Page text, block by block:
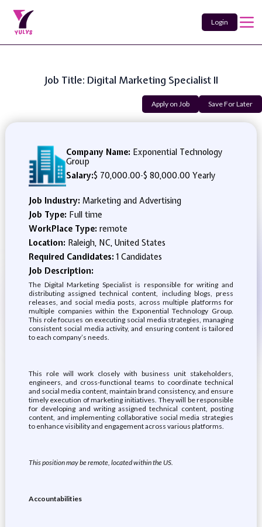
Login
Job Title: Digital Marketing Specialist II
Apply on Job Save For Later
Company Name: Exponential Technology
Group
Salary:$ 70,000.00-$ 80,000.00 Yearly
Job Industry: Marketing and Advertising
Job Type: Full time
WorkPlace Type: remote
Location: Raleigh, NC, United States
Required Candidates:1 Candidates
Job Description:
The Digital Marketing Specialist is responsible for writing and
distributing assigned technical content, including blogs, press
releases, and social media posts, across multiple platforms for
multiple companies within the Exponential Technology Group.
This role focuses on executing social media strategies, managing
consistent social media activity, and ensuring content is tailored
to each company’s needs.
This role will work closely with business unit stakeholders,
engineers, and cross-functional teams to coordinate technical
and social media content, maintain brand consistency, and ensure
timely execution of marketing initiatives. They will be responsible
for developing and writing assigned technical content, posting
content, and implementing collaborative social media strategies
to enhance visibility and engagement across various platforms.
This position may be remote, located within the US.
Accountabilities